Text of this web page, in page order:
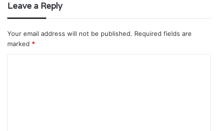
Leave a Reply
Your email address will not be published. Required fields are
marked *